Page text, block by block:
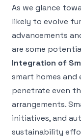
As we glance
likely to evolve
advancements
are some
Integration of
smart homes and
penetrate even
arrangements.
initiatives, and
sustainability